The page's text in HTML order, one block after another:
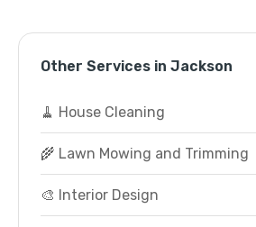
Other Services in Jackson
🧹 House Cleaning
🌾 Lawn Mowing and Trimming
🎨 Interior Design